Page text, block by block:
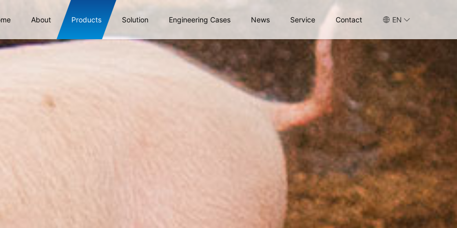
About Products Solution Engineering Cases News Service Contact EN